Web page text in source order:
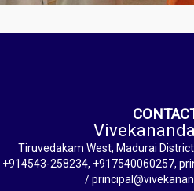
Tiruvedakam West, Madurai
+914543-258234, +917540060257,
/